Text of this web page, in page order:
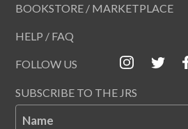
BOOKSTORE / MARKETPLACE
HELP / FAQ
FOLLOW US
SUBSCRIBE TO THE JRS
Name